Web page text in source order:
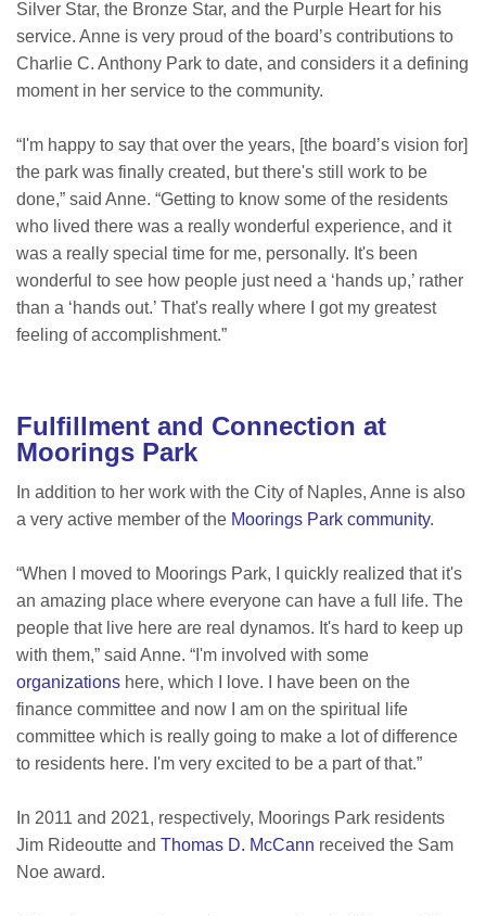
Silver Star, the Bronze Star, and the Purple Heart for his
service. Anne is very proud of the board’s contributions to
Charlie C. Anthony Park to date, and considers it a defining
moment in her service to the community.
“I'm happy to say that over the years, [the board’s vision for]
the park was finally created, but there's still work to be
done,” said Anne. “Getting to know some of the residents
who lived there was a really wonderful experience, and it
was a really special time for me, personally. It's been
wonderful to see how people just need a ‘hands up,’ rather
than a ‘hands out.’ That's really where I got my greatest
feeling of accomplishment.”
Fulfillment and Connection at
Moorings Park
In addition to her work with the City of Naples, Anne is also
a very active member of the Moorings Park community.
“When I moved to Moorings Park, I quickly realized that it's
an amazing place where everyone can have a full life. The
people that live here are real dynamos. It's hard to keep up
with them,” said Anne. “I'm involved with some
organizations here, which I love. I have been on the
finance committee and now I am on the spiritual life
committee which is really going to make a lot of difference
to residents here. I'm very excited to be a part of that.”
In 2011 and 2021, respectively, Moorings Park residents
Jim Rideoutte and Thomas D. McCann received the Sam
Noe award.